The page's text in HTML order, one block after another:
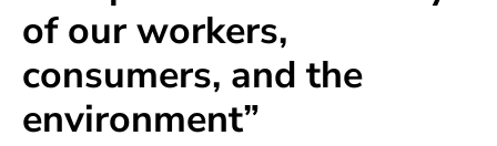
of our workers,
consumers, and the
environment”